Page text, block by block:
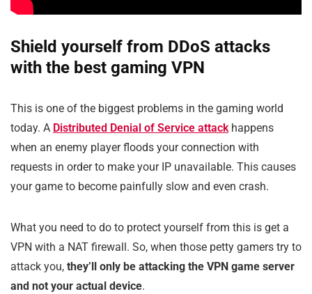
Shield yourself from DDoS attacks
with the best gaming VPN
This is one of the biggest problems in the gaming world
today. A Distributed Denial of Service attackhappens
when an enemy player floods your connection with
requests in order to make your IP unavailable. This causes
your game to become painfully slow and even crash.
What you need to do to protect yourself from this is get a
VPN with a NAT firewall. So, when those petty gamers try to
attack you, they’ll only be attacking the VPN game server
and not your actual device.